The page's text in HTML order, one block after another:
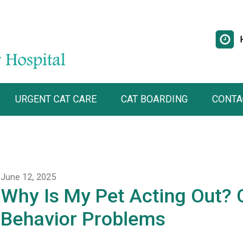
URGENT CAT CARE CAT BOARDING
June 12, 2025
Why Is My Pet Acting Out?
Behavior Problems